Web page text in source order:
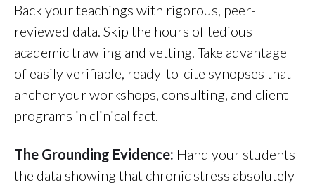
Back your teachings with rigorous, peer-
reviewed data. Skip the hours of tedious
academic trawling and vetting. Take advantage
of easily verifiable, ready-to-cite synopses that
anchor your workshops, consulting, and client
programs in clinical fact.
The Grounding Evidence: Hand your students
the data showing that chronic stress absolutely